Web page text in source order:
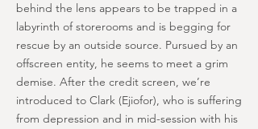
behind the lens appears to be trapped in a
labyrinth of storerooms and is begging for
rescue by an outside source. Pursued by an
offscreen entity, he seems to meet a grim
demise. After the credit screen, we’re
introduced to Clark (Ejiofor), who is suffering
from depression and in mid-session with his